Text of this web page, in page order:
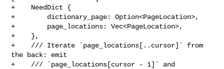
+    NeedDict {
+        dictionary_page: Option<PageLocation>,
+        page_locations: Vec<PageLocation>,
+    },
+    /// Iterate `page_locations[..cursor]` from
the back: emit
+    /// `page_locations[cursor - 1]` and